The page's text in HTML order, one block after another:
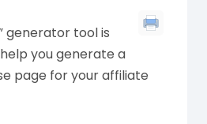
generator tool is
you generate a
page for your affiliate